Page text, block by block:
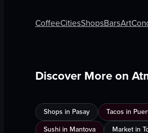
CoffeeCitiesShopsBarsArt
Discover More on
Shops in Pasay Tacos in
Sushi in Mantova
Market in